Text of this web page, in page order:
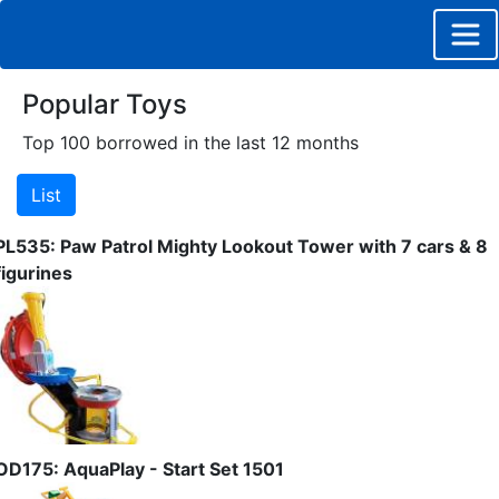
Popular Toys
Top 100 borrowed in the last 12 months
Paw Patrol Mighty Lookout Tower with 7 cars & 8
AquaPlay - Start Set 1501